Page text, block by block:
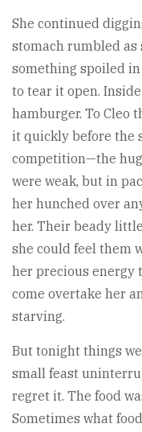
She continued
stomach rumbled as
something spoiled in
to tear it open.
hamburger. To Cleo
it quickly before the
competition—the
were weak, but in
her hunched over
her. Their beady
she could feel them
her precious energy
come overtake her
starving.
But tonight things
small feast
regret it. The food
Sometimes what